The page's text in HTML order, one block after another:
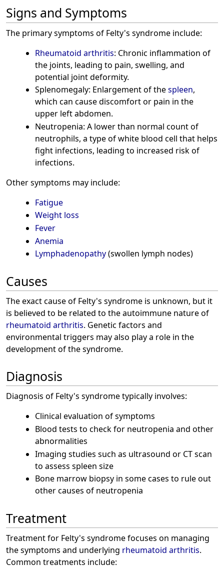
Signs and Symptoms
The primary symptoms of Felty's syndrome include:
Rheumatoid arthritis: Chronic inflammation of
the joints, leading to pain, swelling, and
potential joint deformity.
Splenomegaly: Enlargement of thespleen,
which can cause discomfort or pain in the
upper left abdomen.
Neutropenia: A lower than normal count of
neutrophils, a type of white blood cell that helps
fight infections, leading to increased risk of
infections.
Other symptoms may include:
Fatigue
Weight loss
Fever
Anemia
Lymphadenopathy(swollen lymph nodes)
Causes
The exact cause of Felty's syndrome is unknown, but it
is believed to be related to the autoimmune nature of
rheumatoid arthritis. Genetic factors and
environmental triggers may also play a role in the
development of the syndrome.
Diagnosis
Diagnosis of Felty's syndrome typically involves:
Clinical evaluation of symptoms
Blood tests to check for neutropenia and other
abnormalities
Imaging studies such as ultrasound or CT scan
to assess spleen size
Bone marrow biopsy in some cases to rule out
other causes of neutropenia
Treatment
Treatment for Felty's syndrome focuses on managing
the symptoms and underlying rheumatoid arthritis.
Common treatments include: